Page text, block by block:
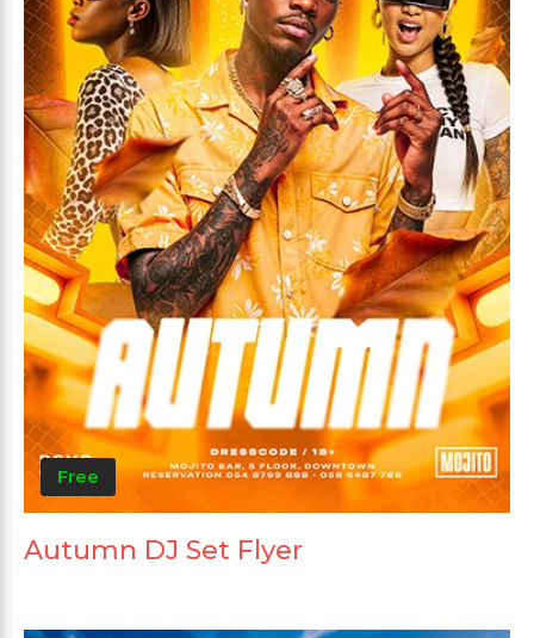
Free
Autumn DJ Set Flyer